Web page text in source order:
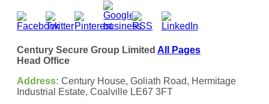
Century Secure Group Limited All Pages
Head Office
Address: Century House, Goliath Road, Hermitage
Industrial Estate, Coalville LE67 3FT